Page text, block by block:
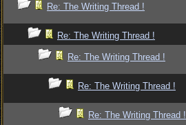
Re: The Writing Thread !
Re: The Writing Thread !
Re: The Writing Thread !
Re: The Writing Thread !
Re: The Writing Thread !